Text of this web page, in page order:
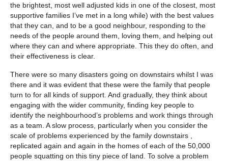
the brightest, most well adjusted kids in one of the closest, most
supportive families I’ve met in a long while) with the best values
that they can, and to be a good neighbour, responding to the
needs of the people around them, loving them, and helping out
where they can and where appropriate. This they do often, and
their effectiveness is clear.
There were so many disasters going on downstairs whilst I was
there and it was evident that these were the family that people
turn to for all kinds of support. And gradually, they think about
engaging with the wider community, finding key people to
identify the neighbourhood’s problems and work things through
as a team. A slow process, particularly when you consider the
scale of problems experienced by the family downstairs ,
replicated again and again in the homes of each of the 50,000
people squatting on this tiny piece of land. To solve a problem